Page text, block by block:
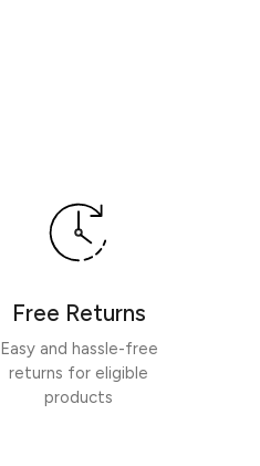
Free Returns
Easy and hassle-free
returns for eligible
products